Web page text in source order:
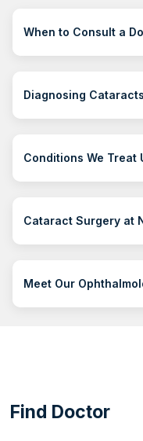
When to Consult a
Diagnosing Cataracts
Conditions We Treat
Cataract Surgery at
Meet Our
Find Doctor